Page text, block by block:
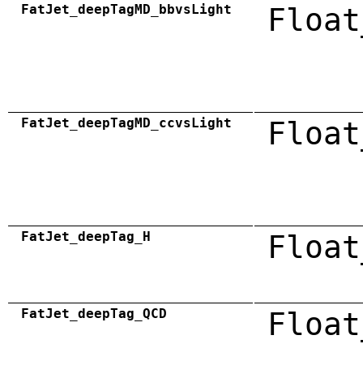
FatJet_deepTagMD_bbvsLight
FatJet_deepTagMD_ccvsLight
FatJet_deepTag_H
FatJet_deepTag_QCD